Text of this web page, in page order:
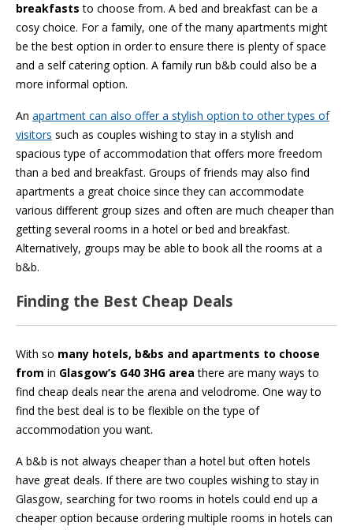
breakfasts to choose from. A bed and breakfast can be a
cosy choice. For a family, one of the many apartments might
be the best option in order to ensure there is plenty of space
and a self catering option. A family run b&b could also be a
more informal option.
An apartment can also offer a stylish option to other types of
visitors such as couples wishing to stay in a stylish and
spacious type of accommodation that offers more freedom
than a bed and breakfast. Groups of friends may also find
apartments a great choice since they can accommodate
various different group sizes and often are much cheaper than
getting several rooms in a hotel or bed and breakfast.
Alternatively, groups may be able to book all the rooms at a
b&b.
Finding the Best Cheap Deals
With so many hotels, b&bs and apartments to choose
from in Glasgow’s G40 3HG area there are many ways to
find cheap deals near the arena and velodrome. One way to
find the best deal is to be flexible on the type of
accommodation you want.
A b&b is not always cheaper than a hotel but often hotels
have great deals. If there are two couples wishing to stay in
Glasgow, searching for two rooms in hotels could end up a
cheaper option because ordering multiple rooms in hotels can